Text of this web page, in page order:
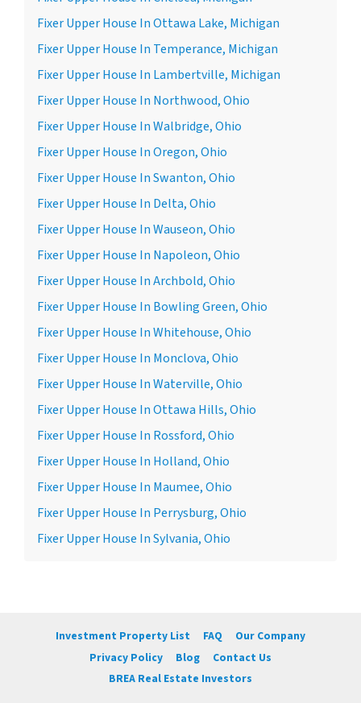
Fixer Upper House In Ottawa Lake, Michigan
Fixer Upper House In Temperance, Michigan
Fixer Upper House In Lambertville, Michigan
Fixer Upper House In Northwood, Ohio
Fixer Upper House In Walbridge, Ohio
Fixer Upper House In Oregon, Ohio
Fixer Upper House In Swanton, Ohio
Fixer Upper House In Delta, Ohio
Fixer Upper House In Wauseon, Ohio
Fixer Upper House In Napoleon, Ohio
Fixer Upper House In Archbold, Ohio
Fixer Upper House In Bowling Green, Ohio
Fixer Upper House In Whitehouse, Ohio
Fixer Upper House In Monclova, Ohio
Fixer Upper House In Waterville, Ohio
Fixer Upper House In Ottawa Hills, Ohio
Fixer Upper House In Rossford, Ohio
Fixer Upper House In Holland, Ohio
Fixer Upper House In Maumee, Ohio
Fixer Upper House In Perrysburg, Ohio
Fixer Upper House In Sylvania, Ohio
Investment Property List FAQ
Our Company
Privacy Policy
Blog
Contact Us
BREA Real Estate Investors